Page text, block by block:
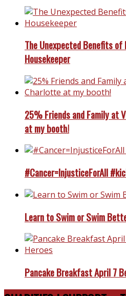
The Unexpected Benefits
Housekeeper
25% Friends and Family at
at my booth!
#Cancer=InjusticeForAll
Learn to Swim or Swim
Pancake Breakfast April 7